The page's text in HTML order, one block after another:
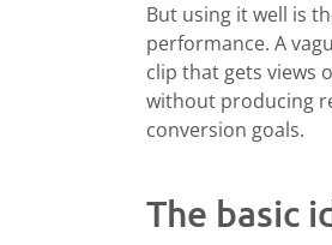
But using it well is
performance. A
clip that gets views
without producing
conversion goals.
The basic